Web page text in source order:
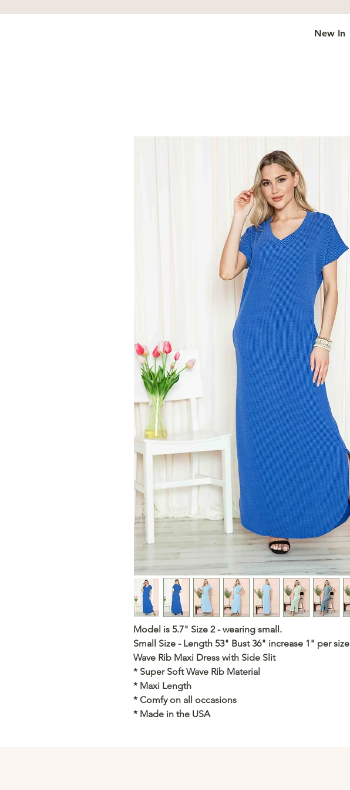
New In
Model is 5.7" Size 2 - wearing small.
Small Size - Length 53" Bust 36" increase 1" per size
Wave Rib Maxi Dress with Side Slit
* Super Soft Wave Rib Material
* Maxi Length
* Comfy on all occasions
* Made in the USA